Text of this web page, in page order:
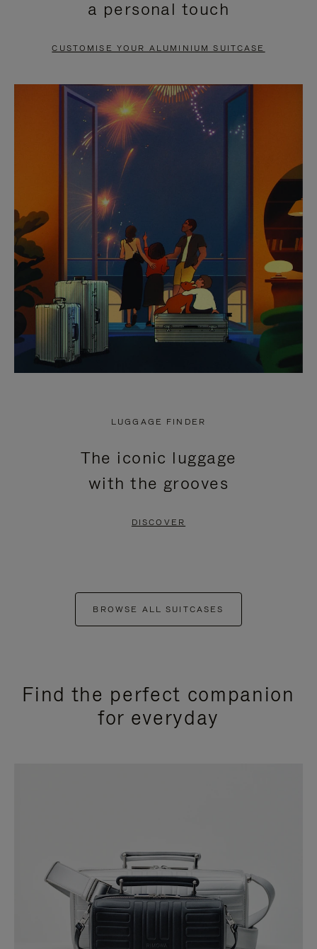
PAUSE
TO
UNMUTE
a personal touch
CUSTOMISE YOUR ALUMINIUM SUITCASE
LUGGAGE FINDER
The iconic luggage
with the grooves
DISCOVER
BROWSE ALL SUITCASES
Find the perfect companion
for everyday